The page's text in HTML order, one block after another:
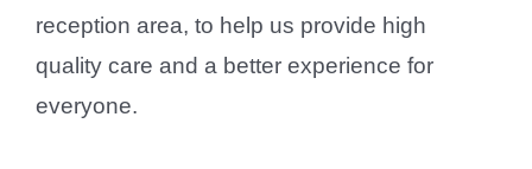
reception area, to help us provide high
quality care and a better experience for
everyone.